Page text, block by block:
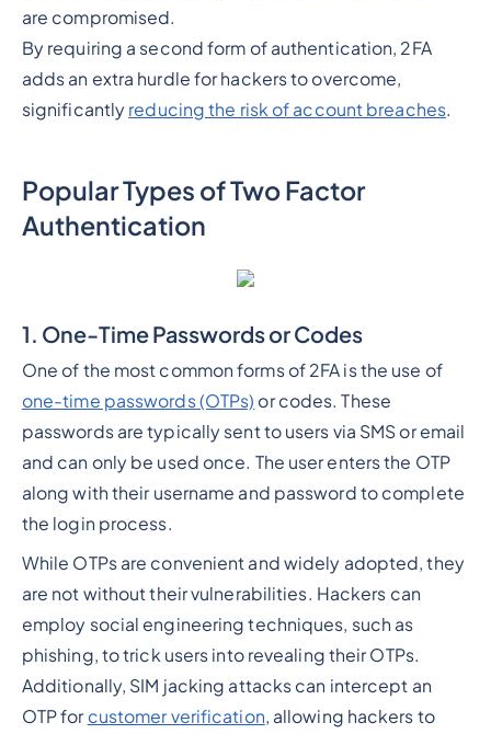
are compromised.
By requiring a second form of authentication, 2FA
adds an extra hurdle for hackers to overcome,
significantly reducing the risk of account breaches.
Popular Types of Two Factor
Authentication
1. One-Time Passwords or Codes
One of the most common forms of 2FA is the use of
one-time passwords (OTPs) or codes. These
passwords are typically sent to users via SMS or email
and can only be used once. The user enters the OTP
along with their username and password to complete
the login process.
While OTPs are convenient and widely adopted, they
are not without their vulnerabilities. Hackers can
employ social engineering techniques, such as
phishing, to trick users into revealing their OTPs.
Additionally, SIM jacking attacks can intercept an
OTP for customer verification, allowing hackers to